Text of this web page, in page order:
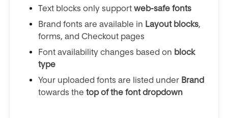
Text blocks only support web-safe fonts
Brand fonts are available in Layout blocks,
forms, and Checkout pages
Font availability changes based on block
type
Your uploaded fonts are listed under Brand
towards the top of the font dropdown